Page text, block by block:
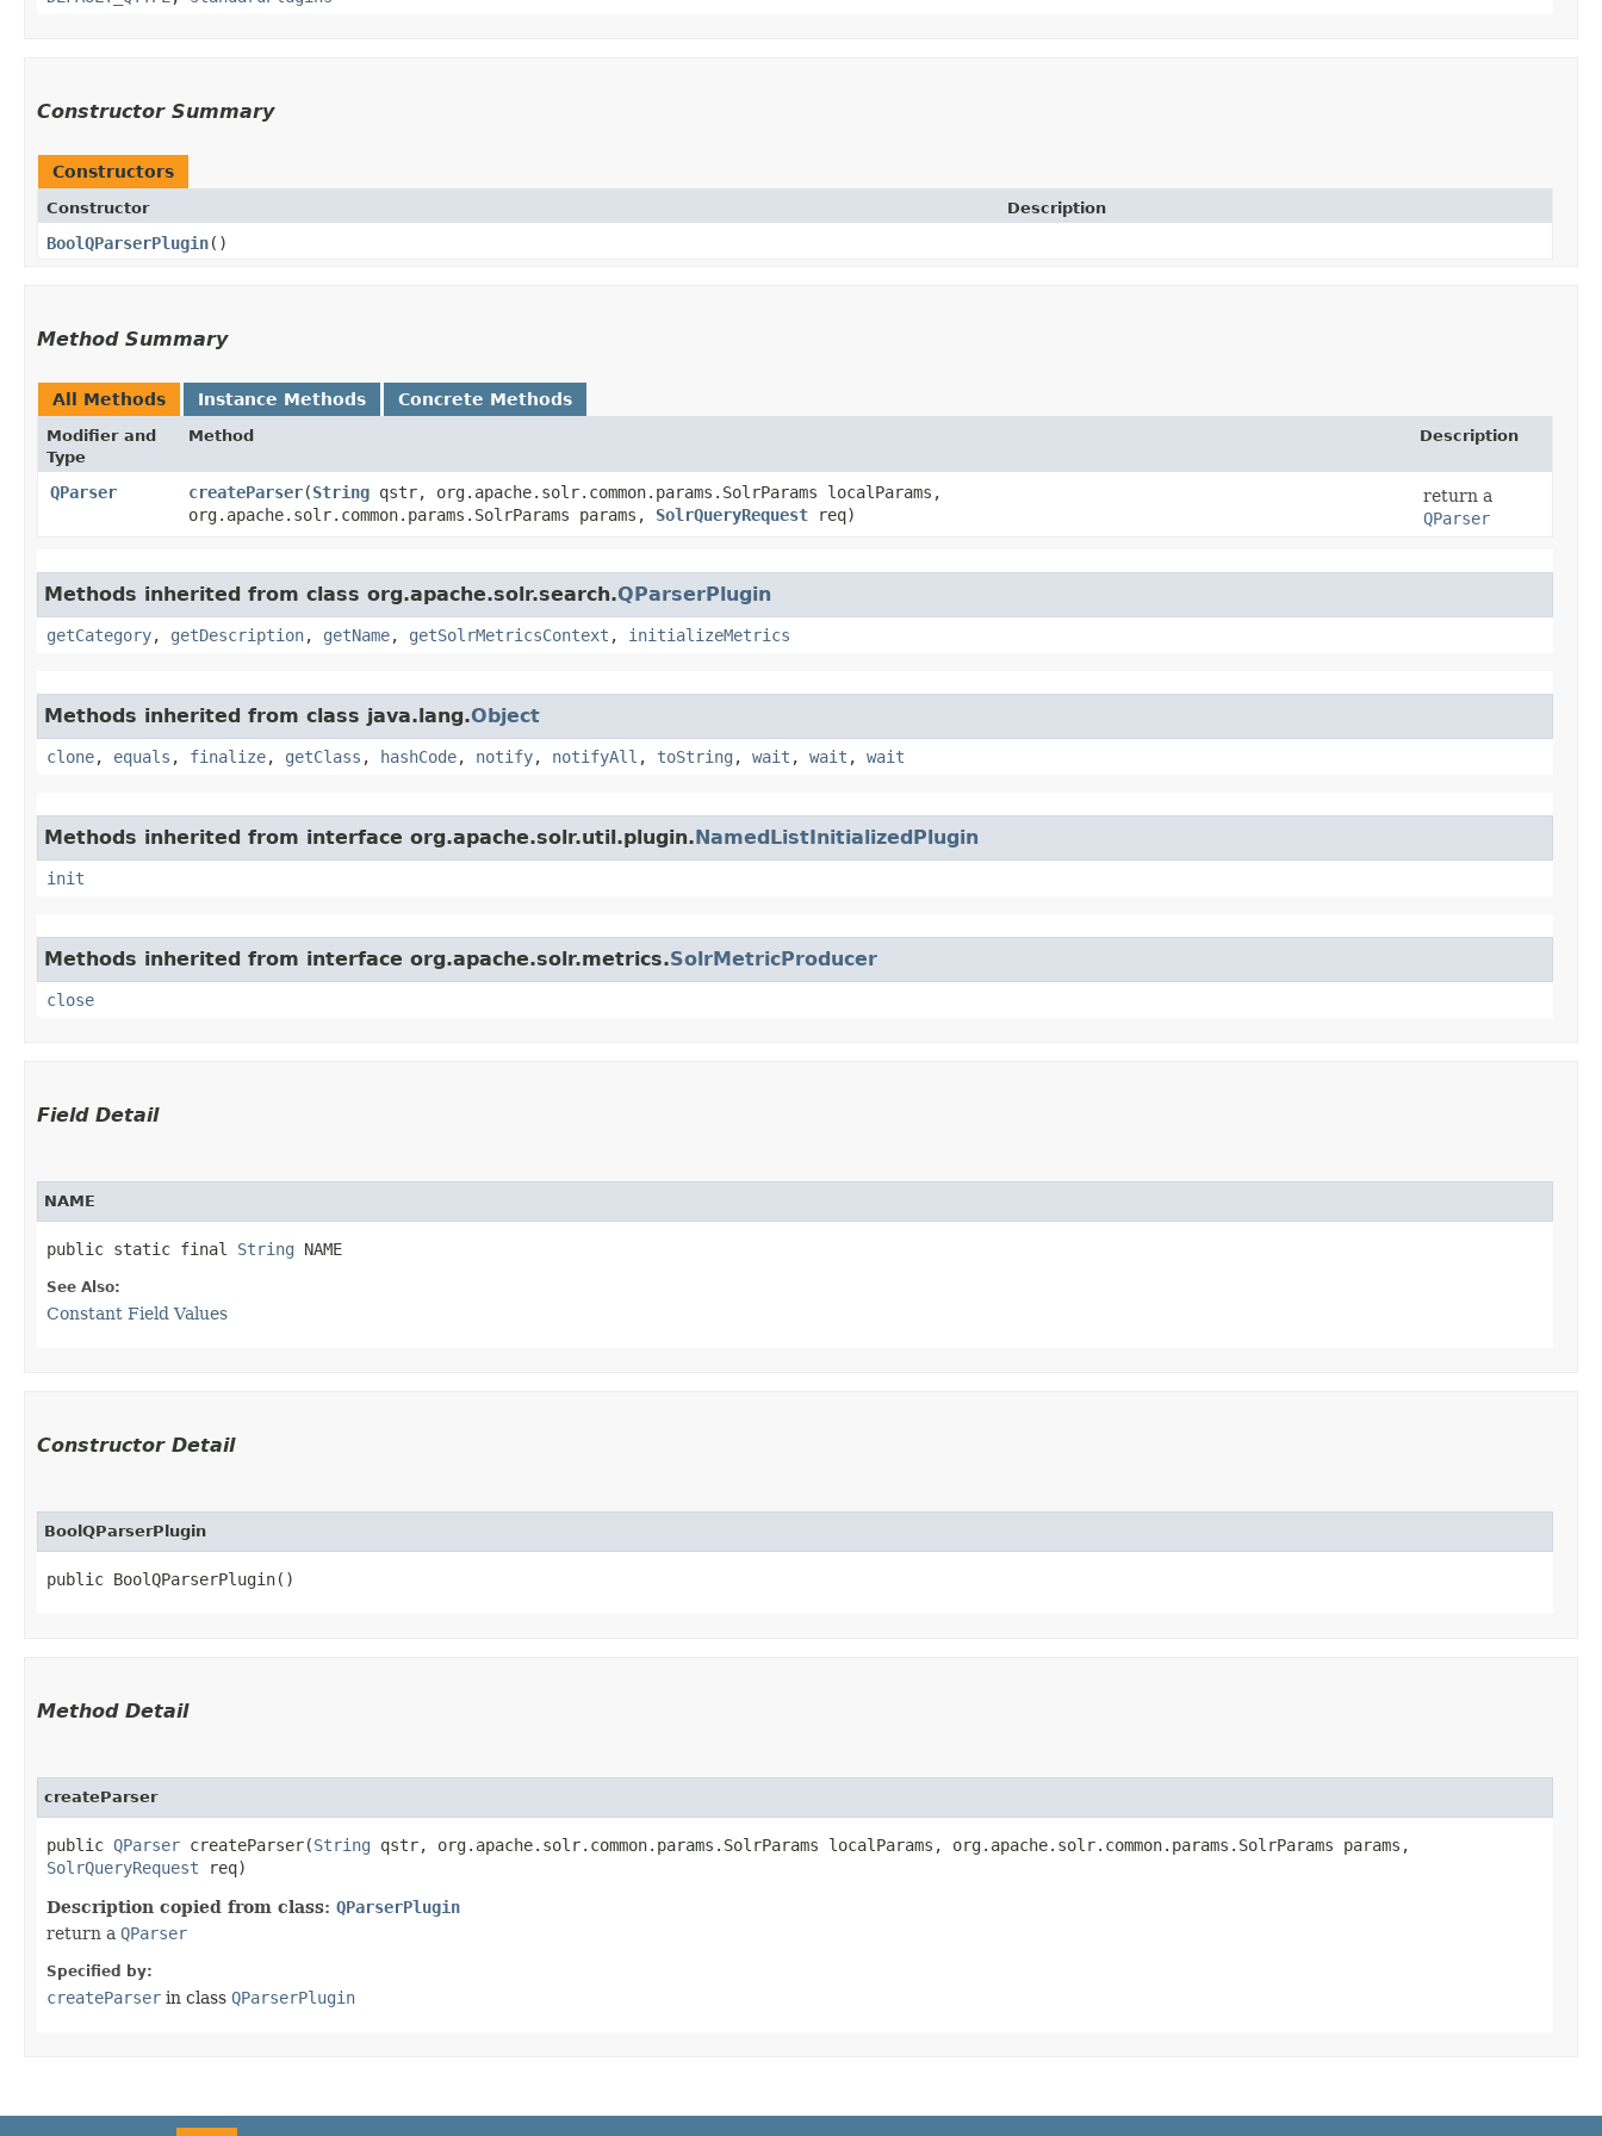
Constructor Summary
Constructors
Constructor Description
BoolQParserPlugin()
Method Summary
All Methods Instance Methods Concrete Methods
Modifier and
Type
Method Description
QParser createParser​(String qstr, org.apache.solr.common.params.SolrParams localParams,
org.apache.solr.common.params.SolrParams params, SolrQueryRequest req)
return a
QParser
Methods inherited from class org.apache.solr.search.QParserPlugin
getCategory, getDescription, getName, getSolrMetricsContext , initializeMetrics
Methods inherited from class java.lang.Object
clone, equals , finalize, getClass , hashCode, notify, notifyAll , toString , wait , wait , wait
Methods inherited from interface org.apache.solr.util.plugin.NamedListInitializedPlugin
init
Methods inherited from interface org.apache.solr.metrics.SolrMetricProducer
close
Field Detail
NAME
public static final String NAME
See Also:
Constant Field Values
Constructor Detail
BoolQParserPlugin
public BoolQParserPlugin()
Method Detail
createParser
public QParser createParser​(String qstr, org.apache.solr.common.params.SolrParams localParams, org.apache.solr.common.params.SolrParams params,
SolrQueryRequest req)
Description copied from class: QParserPlugin
return a QParser
Specified by:
createParser in class QParserPlugin